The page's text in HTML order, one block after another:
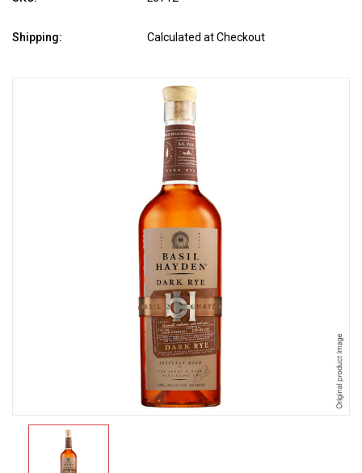
Shipping: Calculated at Checkout